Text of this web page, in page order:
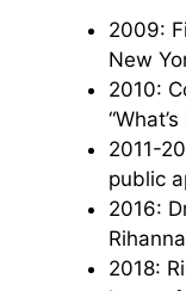
2009:
New
2010:
2011-
public
2016:
2018: